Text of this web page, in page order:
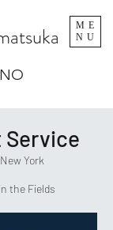
ME
NU
Service
New York
the Fields